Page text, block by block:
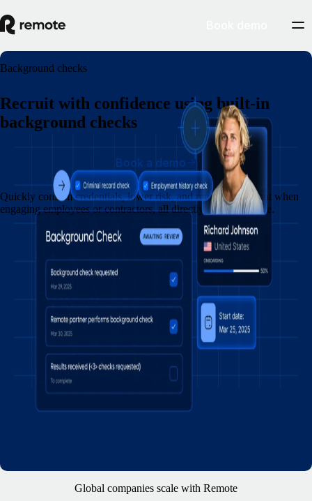
Background checks
Recruit with confidence using built-in
background checks
Quickly confirm credentials, lower risk, and remain compliant when
engaging employees or contractors, all directly within Remote.
Book a demo
Global companies scale with Remote